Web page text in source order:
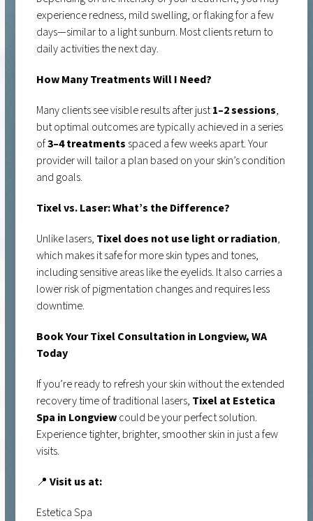
experience redness, mild swelling, or flaking for a few
days—similar to a light sunburn. Most clients return to
daily activities the next day.
How Many Treatments Will I Need?
Many clients see visible results after just1–2 sessions,
but optimal outcomes are typically achieved in a series
of3–4 treatments spaced a few weeks apart. Your
provider will tailor a plan based on your skin’s condition
and goals.
Tixel vs. Laser: What’s the Difference?
Unlike lasers, Tixel does not use light or radiation,
which makes it safe for more skin types and tones,
including sensitive areas like the eyelids. It also carries a
lower risk of pigmentation changes and requires less
downtime.
Book Your Tixel Consultation in Longview, WA
Today
If you’re ready to refresh your skin without the extended
recovery time of traditional lasers, Tixel at Estetica
Spa in Longviewcould be your perfect solution.
Experience tighter, brighter, smoother skin in just a few
visits.
📍Visit us at:
Estetica Spa